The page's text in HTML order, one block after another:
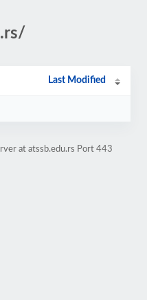
Last Modified
at atssb.edu.rs Port 443